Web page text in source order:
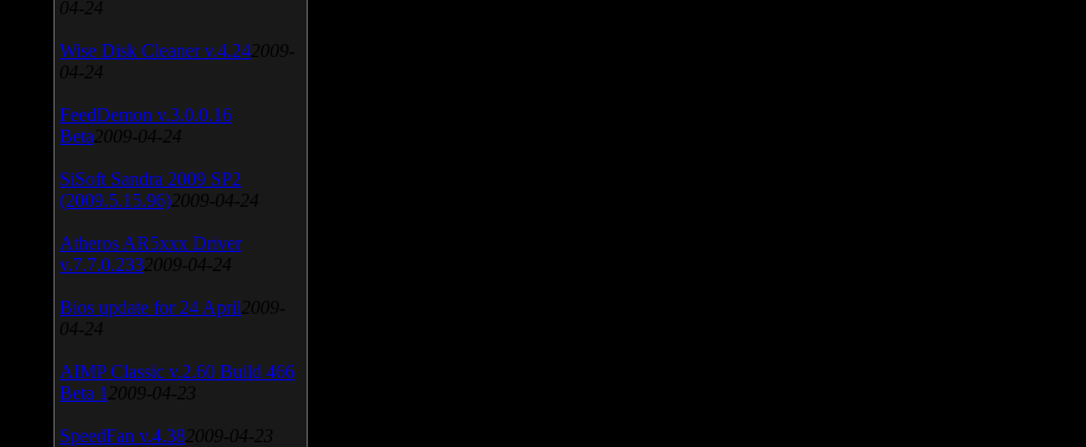
04-24
Wise Disk Cleaner v.4.24 2009-
04-24
FeedDemon v.3.0.0.16
Beta 2009-04-24
SiSoft Sandra 2009 SP2
(2009.5.15.96) 2009-04-24
Atheros AR5xxx Driver
v.7.7.0.233 2009-04-24
Bios update for 24 April 2009-
04-24
AIMP Classic v.2.60 Build 466
Beta 1 2009-04-23
SpeedFan v.4.38 2009-04-23